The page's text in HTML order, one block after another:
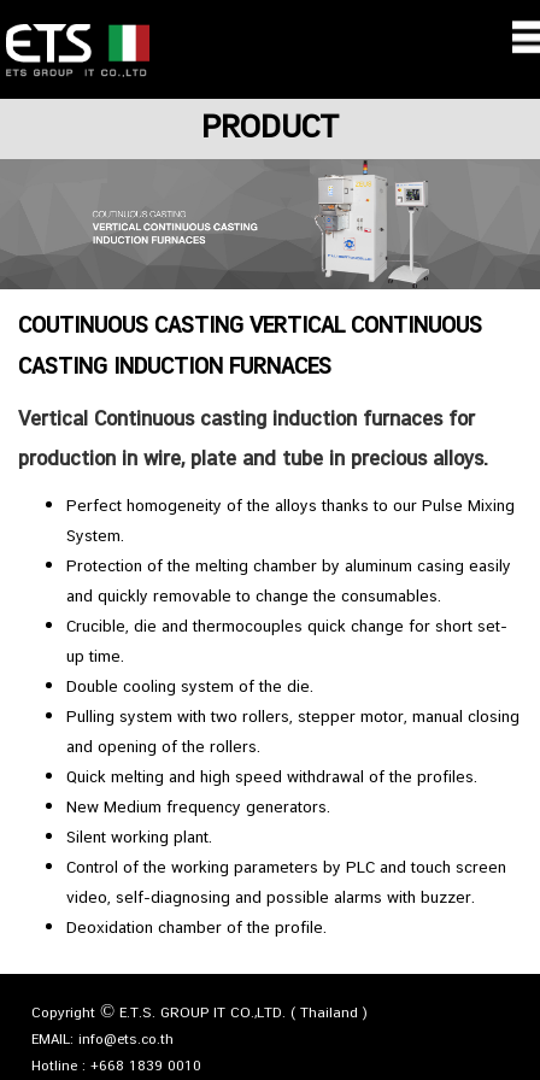
PRODUCT
COUTINUOUS CASTING VERTICAL CONTINUOUS
CASTING INDUCTION FURNACES
Vertical Continuous casting induction furnaces for
production in wire, plate and tube in precious alloys.
Perfect homogeneity of the alloys thanks to our Pulse Mixing
System.
Protection of the melting chamber by aluminum casing easily
and quickly removable to change the consumables.
Crucible, die and thermocouples quick change for short set-
up time.
Double cooling system of the die.
Pulling system with two rollers, stepper motor, manual closing
and opening of the rollers.
Quick melting and high speed withdrawal of the profiles.
New Medium frequency generators.
Silent working plant.
Control of the working parameters by PLC and touch screen
video, self-diagnosing and possible alarms with buzzer.
Deoxidation chamber of the profile.
Copyright © E.T.S. GROUP IT CO.,LTD. ( Thailand )
EMAIL: info@ets.co.th
Hotline : +668 1839 0010